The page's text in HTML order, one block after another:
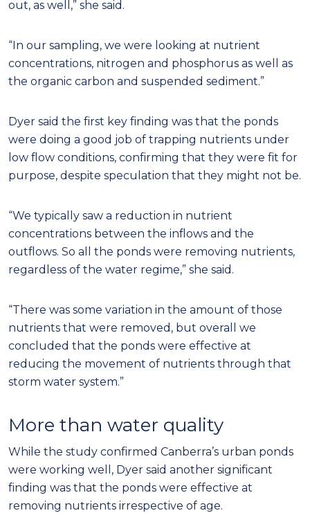
out, as well,” she said.
“In our sampling, we were looking at nutrient
concentrations, nitrogen and phosphorus as well as
the organic carbon and suspended sediment.”
Dyer said the first key finding was that the ponds
were doing a good job of trapping nutrients under
low flow conditions, confirming that they were fit for
purpose, despite speculation that they might not be.
“We typically saw a reduction in nutrient
concentrations between the inflows and the
outflows. So all the ponds were removing nutrients,
regardless of the water regime,” she said.
“There was some variation in the amount of those
nutrients that were removed, but overall we
concluded that the ponds were effective at
reducing the movement of nutrients through that
storm water system.”
More than water quality
While the study confirmed Canberra’s urban ponds
were working well, Dyer said another significant
finding was that the ponds were effective at
removing nutrients irrespective of age.